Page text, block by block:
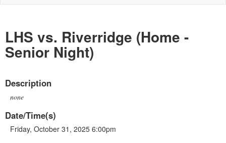
LHS vs. Riverridge (Home -
Senior Night)
Description
none
Date/Time(s)
Friday, October 31, 2025 6:00pm